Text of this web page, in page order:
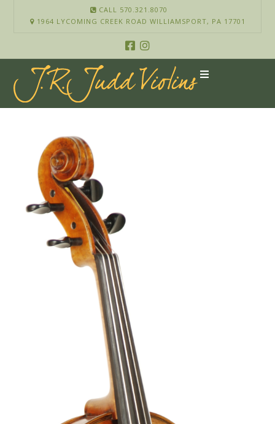
CALL 570.321.8070
1964 LYCOMING CREEK ROAD WILLIAMSPORT, PA 17701